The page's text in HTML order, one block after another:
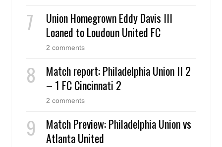
Union Homegrown Eddy Davis III
Loaned to Loudoun United FC
2 comments
Match report: Philadelphia Union II 2
– 1 FC Cincinnati 2
2 comments
Match Preview: Philadelphia Union vs
Atlanta United